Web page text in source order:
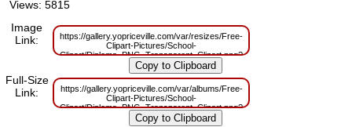
Views: 5815
Image
Link:
https://gallery.yopriceville.com/var/resizes/Free-
Clipart-Pictures/School-
Clipart/Diploma_PNG_Transparent_Clipart.png?
m=1629833131
Full-Size
Link:
https://gallery.yopriceville.com/var/albums/Free-
Clipart-Pictures/School-
Clipart/Diploma_PNG_Transparent_Clipart.png?
m=1629814830